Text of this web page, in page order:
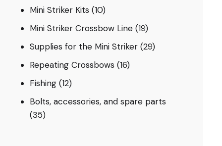
Mini Striker Kits (10)
Mini Striker Crossbow Line (19)
Supplies for the Mini Striker (29)
Repeating Crossbows (16)
Fishing (12)
Bolts, accessories, and spare parts
(35)